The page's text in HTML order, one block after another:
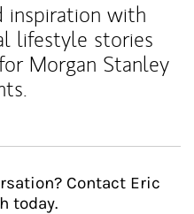
inspiration with
lifestyle stories
Morgan Stanley
Contact Eric
today.